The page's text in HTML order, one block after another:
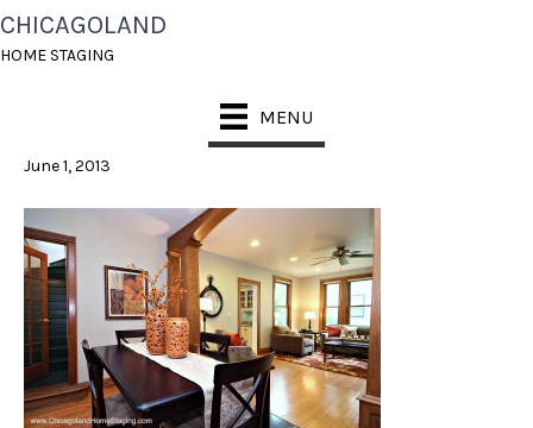
CHICAGOLAND
HOME STAGING
MENU
CHICAGO HOME
June 1, 2013